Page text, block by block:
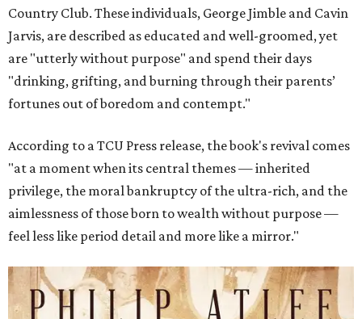
Country Club. These individuals, George Jimble and Cavin
Jarvis, are described as educated and well-groomed, yet
are "utterly without purpose" and spend their days
"drinking, grifting, and burning through their parents’
fortunes out of boredom and contempt."
According to a TCU Press release, the book's revival comes
"at a moment when its central themes — inherited
privilege, the moral bankruptcy of the ultra-rich, and the
aimlessness of those born to wealth without purpose —
feel less like period detail and more like a mirror."